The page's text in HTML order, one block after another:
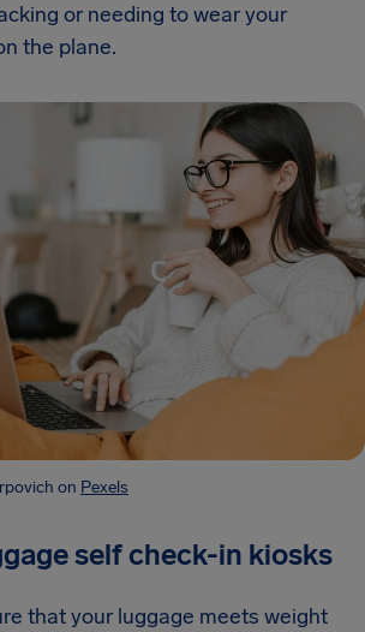
or needing to wear your
the plane.
on Pexels
self check-in kiosks
that your luggage meets weight